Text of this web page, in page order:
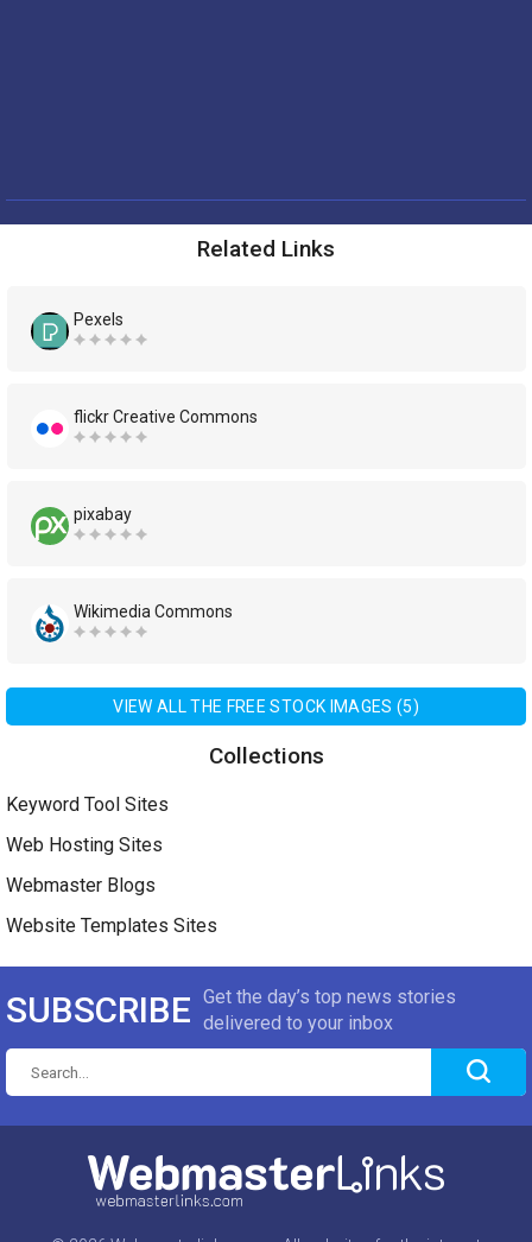
Related Links
Pexels
flickr Creative Commons
pixabay
Wikimedia Commons
VIEW ALL THE FREE STOCK IMAGES (5)
Collections
Keyword Tool Sites
Web Hosting Sites
Webmaster Blogs
Website Templates Sites
SUBSCRIBE Get the day’s top news stories
delivered to your inbox